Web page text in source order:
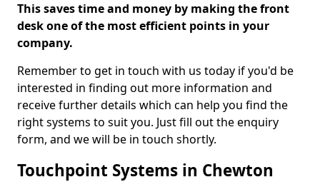
This saves time and money by making the front
desk one of the most efficient points in your
company.
Remember to get in touch with us today if you'd be
interested in finding out more information and
receive further details which can help you find the
right systems to suit you. Just fill out the enquiry
form, and we will be in touch shortly.
Touchpoint Systems in Chewton